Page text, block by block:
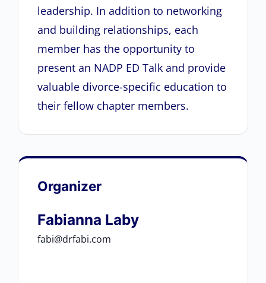
leadership. In addition to networking
and building relationships, each
member has the opportunity to
present an NADP ED Talk and provide
valuable divorce-specific education to
their fellow chapter members.
Organizer
Fabianna Laby
fabi@drfabi.com